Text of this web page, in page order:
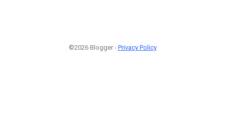
©2026 Blogger - Privacy Policy